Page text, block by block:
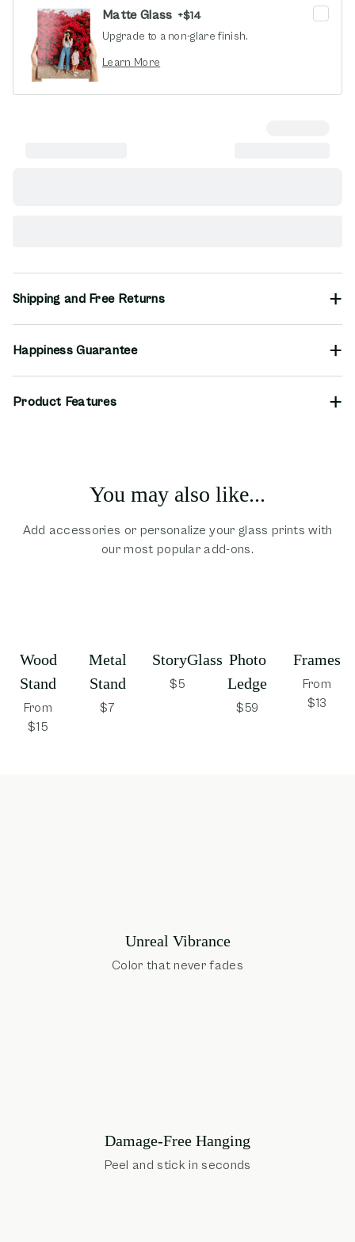
Matte Glass +$14
Upgrade to a non-glare finish.
Learn More
Shipping and Free Returns
Happiness Guarantee
Product Features
You may also like...
Add accessories or personalize your glass prints with
our most popular add-ons.
Wood
Stand
From
$15
Metal
Stand
$7
StoryGlass
$5
Photo
Ledge
$59
Frames
From
$13
Unreal Vibrance
Color that never fades
Damage-Free Hanging
Peel and stick in seconds